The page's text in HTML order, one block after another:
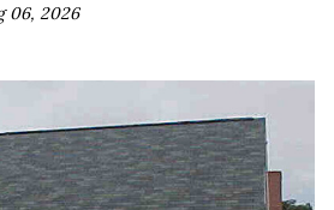
06, 2026